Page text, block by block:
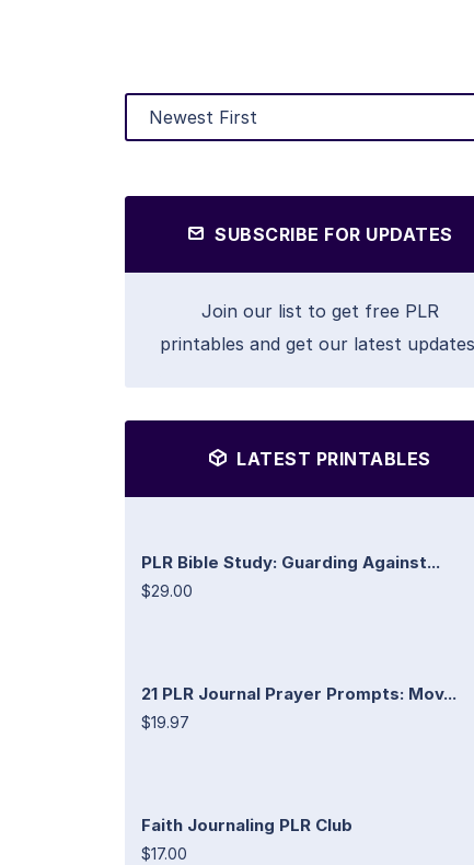
SUBSCRIBE FOR UPDATES
Join our list to get free PLR
printables and get our latest
LATEST PRINTABLES
PLR Bible Study: Guarding Against...
$29.00
21 PLR Journal Prayer Prompts: Mov...
$19.97
Faith Journaling PLR Club
$17.00